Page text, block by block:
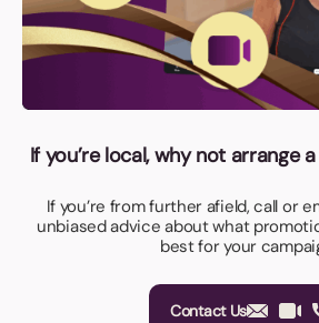
If you’re local, why not arrange
If you’re from further afield, call or
unbiased advice about what
best for your
Contact Us